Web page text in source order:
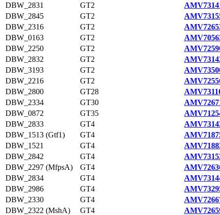
DBW_2831
GT2
DBW_2845
GT2
DBW_2316
GT2
DBW_0163
GT2
DBW_2250
GT2
DBW_2832
GT2
DBW_3193
GT2
DBW_2216
GT2
DBW_2800
GT28
DBW_2334
GT30
DBW_0872
GT35
DBW_2833
GT4
DBW_1513 (Gtf1)
GT4
DBW_1521
GT4
DBW_2842
GT4
DBW_2297 (MfpsA)
GT4
DBW_2834
GT4
DBW_2986
GT4
DBW_2330
GT4
DBW_2322 (MshA)
GT4